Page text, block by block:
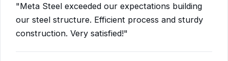
"Meta Steel exceeded our expectations building
our steel structure. Efficient process and sturdy
construction. Very satisfied!"